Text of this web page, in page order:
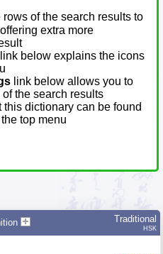
rows of the search results to
extra more
link below explains the icons
link below allows you to
the search results
this dictionary can be found
the top menu
Traditional
HSK